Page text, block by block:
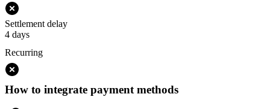
Settlement delay
4 days
Recurring
How to integrate payment methods